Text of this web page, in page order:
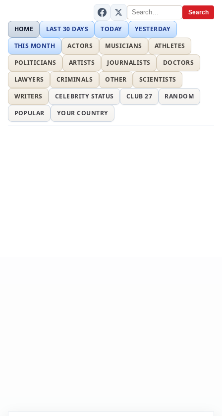
Search
HOME LAST 30 DAYS TODAY
YESTERDAY
THIS MONTH
ACTORS MUSICIANS
ATHLETES
POLITICIANS
ARTISTS JOURNALISTS
DOCTORS
LAWYERS
CRIMINALS OTHER
SCIENTISTS
WRITERS
CELEBRITY STATUS CLUB 27
RANDOM
POPULAR
YOUR COUNTRY